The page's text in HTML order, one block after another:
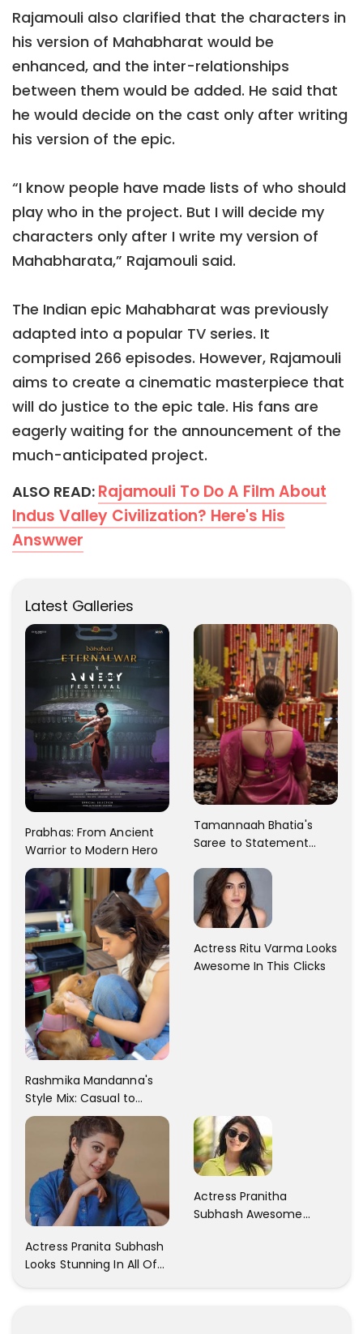
Rajamouli also clarified that the characters in
his version of Mahabharat would be
enhanced, and the inter-relationships
between them would be added. He said that
he would decide on the cast only after writing
his version of the epic.
“I know people have made lists of who should
play who in the project. But I will decide my
characters only after I write my version of
Mahabharata,” Rajamouli said.
The Indian epic Mahabharat was previously
adapted into a popular TV series. It
comprised 266 episodes. However, Rajamouli
aims to create a cinematic masterpiece that
will do justice to the epic tale. His fans are
eagerly waiting for the announcement of the
much-anticipated project.
ALSO READ: Rajamouli To Do A Film About
Indus Valley Civilization? Here's His
Answwer
Latest Galleries
Prabhas: From Ancient
Warrior to Modern Hero
Tamannaah Bhatia's
Saree to Statement
Rashmika Mandanna's
Style Mix: Casual to
Glam
Actress Ritu Varma Looks
Awesome In This Clicks
Actress Pranita Subhash
Looks Stunning In All Of
Actress Pranitha
Subhash Awesome